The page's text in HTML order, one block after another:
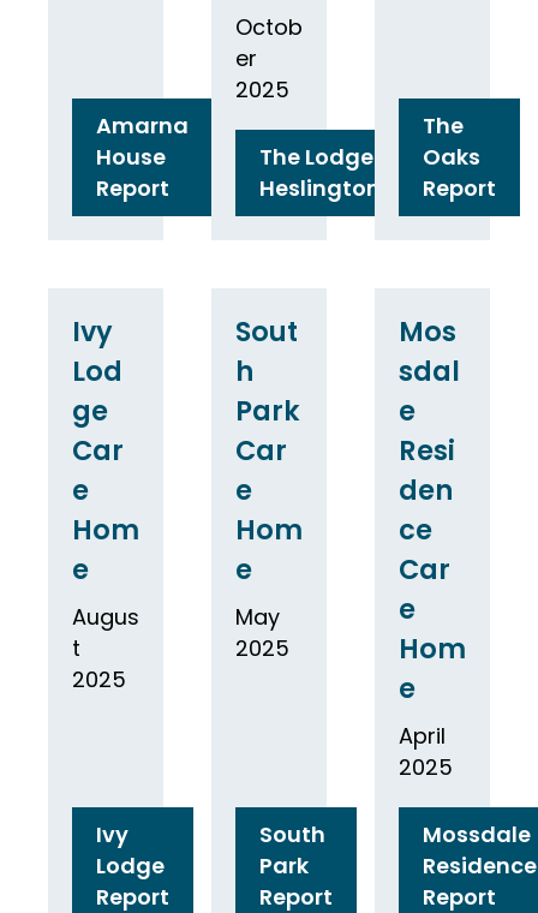
Amarna
House
Report
Octob
er
2025
The Lodge
Heslington
The
Oaks
Report
Ivy
Lod
ge
Car
e
Hom
e
Augus
t
2025
Ivy
Lodge
Report
Sout
h
Park
Car
e
Hom
e
May
2025
South
Park
Report
Mos
sdal
e
Resi
den
ce
Car
e
Hom
e
April
2025
Mossdale
Residence
Report